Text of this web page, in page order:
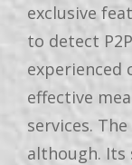
exclusive
to detect
experienced
effective
services.
although. Its